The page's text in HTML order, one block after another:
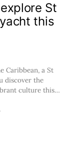
St
this
Caribbean, a St
discover the
culture this…